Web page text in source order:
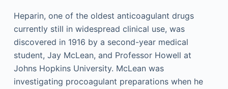
Heparin, one of the oldest anticoagulant drugs
currently still in widespread clinical use, was
discovered in 1916 by a second-year medical
student, Jay McLean, and Professor Howell at
Johns Hopkins University. McLean was
investigating procoagulant preparations when he